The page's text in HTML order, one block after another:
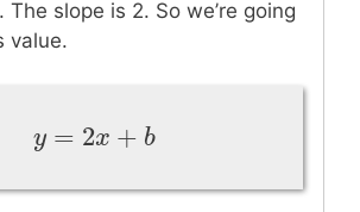
The slope is 2. So we’re going
value.
y = 2 x +
y =2 x+ b